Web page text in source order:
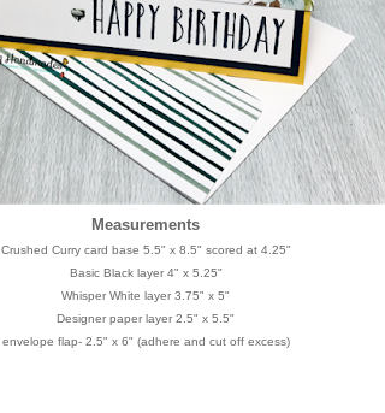
Measurements
Crushed Curry card base 5.5" x 8.5" scored at 4.25"
Basic Black layer 4" x 5.25"
Whisper White layer 3.75" x 5"
Designer paper layer 2.5" x 5.5"
envelope flap- 2.5" x 6" (adhere and cut off excess)